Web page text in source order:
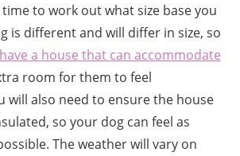
to work out what size base you
is different and will differ in size, so
have a house that can accommodate
room for them to feel
will also need to ensure the house
so your dog can feel as
The weather will vary on